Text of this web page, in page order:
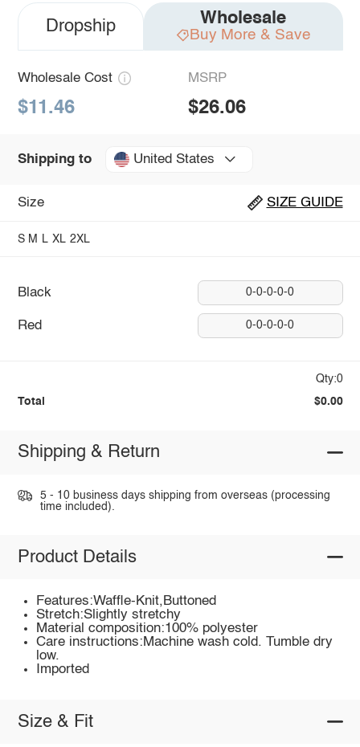
Dropship Wholesale
Buy More & Save
Wholesale Cost
$11.46
MSRP
$26.06
Shipping to United States
Size SIZE GUIDE
S M L XL 2XL
Black 0-0-0-0-0
Red 0-0-0-0-0
Qty:0
Total $0.00
Shipping & Return
5 - 10 business days shipping from overseas (processing
time included).
Product Details
Features:Waffle-Knit,Buttoned
Stretch:Slightly stretchy
Material composition:100% polyester
Care instructions:Machine wash cold. Tumble dry
low.
Imported
Size & Fit